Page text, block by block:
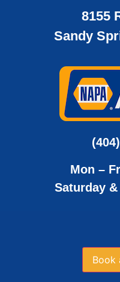
8155
Sandy
Mon –
Saturday
Book